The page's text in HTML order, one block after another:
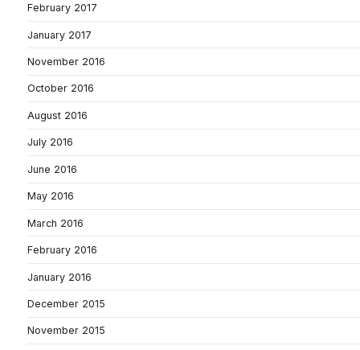
February 2017
January 2017
November 2016
October 2016
August 2016
July 2016
June 2016
May 2016
March 2016
February 2016
January 2016
December 2015
November 2015